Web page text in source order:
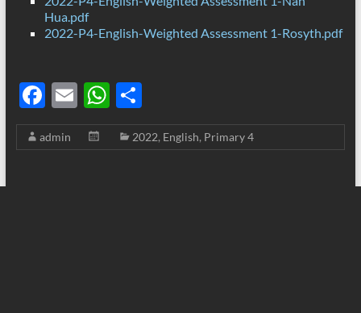
Hua.pdf
2022-P4-English-Weighted Assessment 1-Rosyth.pdf
F
ac
e
E
m
ail
W
h
at
S
h
ar
admin 2022, English, Primary 4